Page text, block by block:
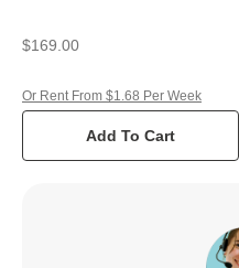
$169.00
Add To Cart
Or Rent From $1.68 Per Week